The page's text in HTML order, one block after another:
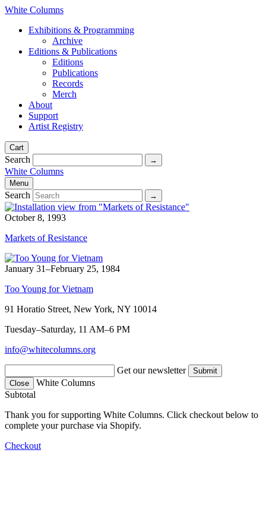
White Columns
Exhibitions & Programming
Archive
Editions & Publications
Editions
Publications
Records
Merch
About
Support
Artist Registry
Cart
Search
White Columns
Menu
Search
October 8, 1993
Markets of Resistance
January 31–February 25, 1984
Too Young for Vietnam
91 Horatio Street, New York, NY 10014
Tuesday–Saturday, 11 AM–6 PM
info@whitecolumns.org
Get our newsletter
Close
White Columns
Subtotal
Thank you for supporting White Columns. Click checkout below to
complete your purchase via Shopify.
Checkout